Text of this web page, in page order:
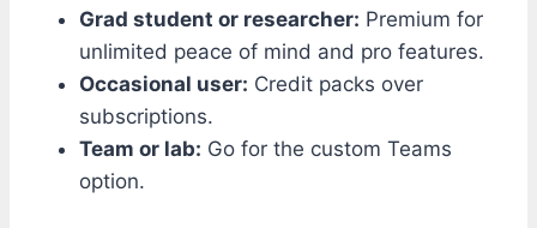
Grad student or researcher: Premium for
unlimited peace of mind and pro features.
Occasional user: Credit packs over
subscriptions.
Team or lab: Go for the custom Teams
option.